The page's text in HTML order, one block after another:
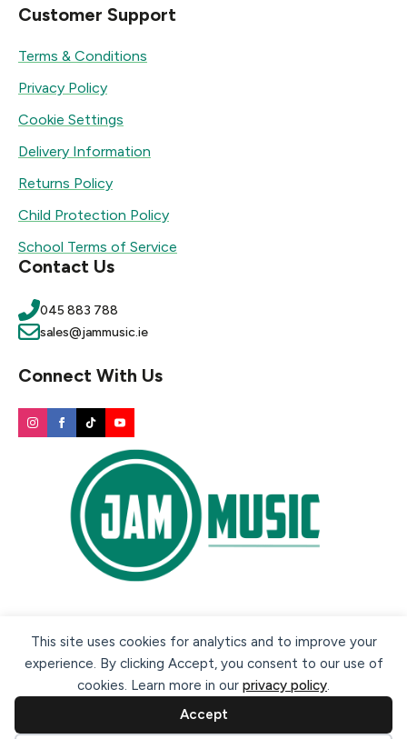
This site uses cookies for analytics and to improve your
experience. By clicking Accept, you consent to our use of
cookies. Learn more in our privacy policy.
Accept
Customer Support
Terms & Conditions
Privacy Policy
Cookie Settings
Delivery Information
Returns Policy
Child Protection Policy
School Terms of Service
Contact Us
045 883 788
sales@jammusic.ie
Connect With Us